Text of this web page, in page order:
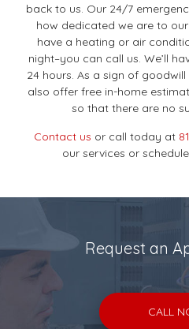
back to us. Our 24/7
how dedicated we are to
have a heating or air
night–you can call us. We’ll
24 hours. As a sign of
also offer free in-home
so that there are no
Contact us or call today at
our services or
Request an
CALL